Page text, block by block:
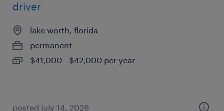
driver
lake worth, florida
permanent
$41,000 - $42,000 per year
posted july 14, 2026